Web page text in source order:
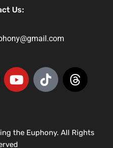
Us:
the Euphony. All Rights